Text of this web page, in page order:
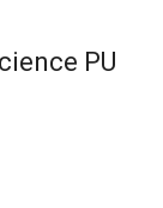
PU